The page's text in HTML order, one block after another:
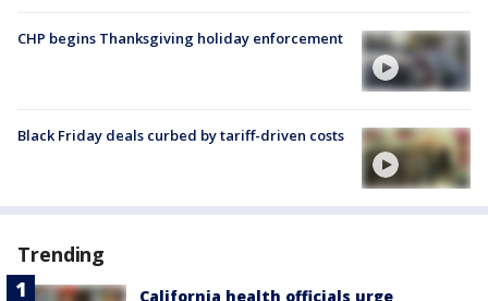
CHP begins Thanksgiving holiday enforcement
Black Friday deals curbed by tariff-driven costs
Trending
California health officials urge